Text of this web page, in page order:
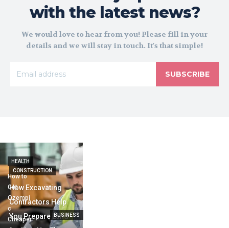
with the latest news?
We would love to hear from you! Please fill in your
details and we will stay in touch. It's that simple!
SUBSCRIBE
CONSTRUCTION
How Excavating
Contractors Help
You Prepare Land
HEALTH
How to
Get
Ozempi
c
Cheaper
BUSINESS